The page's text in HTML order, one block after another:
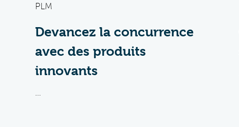
PLM
Devancez la concurrence
avec des produits
innovants
...